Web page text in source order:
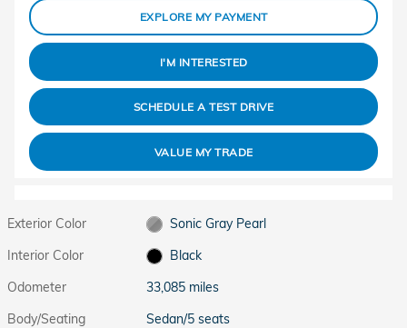
EXPLORE MY PAYMENT
I'M INTERESTED
SCHEDULE A TEST DRIVE
VALUE MY TRADE
Exterior Color
Sonic Gray Pearl
Interior Color
Black
Odometer
33,085 miles
Body/Seating
Sedan/5 seats